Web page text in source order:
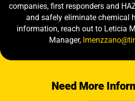
companies, first responders and
and safely eliminate chemical
information, reach out to Leticia
Manager,
Need More